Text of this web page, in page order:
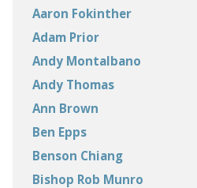
Aaron Fokinther
Adam Prior
Andy Montalbano
Andy Thomas
Ann Brown
Ben Epps
Benson Chiang
Bishop Rob Munro